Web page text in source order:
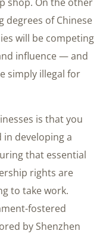
shop. On the other
degrees of Chinese
will be competing
influence — and
simply illegal for
is that you
developing a
that essential
rights are
to take work.
fostered
by Shenzhen